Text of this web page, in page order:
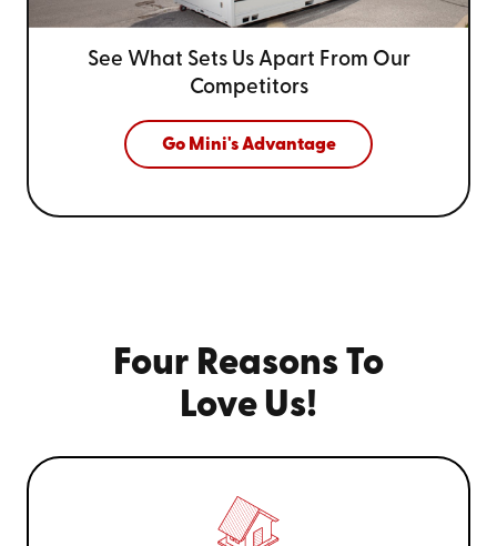
See What Sets Us Apart From Our
Competitors
Go Mini's Advantage
Four Reasons To
Love Us!